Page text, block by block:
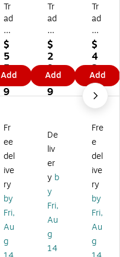
Tr
ad
e
m
ar
k
Gl
ob
n
rm
ee
r
"Y
ou
ng
W
o
m
$
5
5.
0
9
Add
Tr
ad
e
m
ar
k
Fin
e
n
Ve
rm
ee
r
'Y
ou
ng
W
o
$
2
9.
7
9
Add
Tr
ad
e
m
ar
k
Fin
e
Ar
Lo
Ch
arl
es
De
so
ns
'M
ap
of
$
4
2.
7
9
Add
Fr
ee
del
ive
ry
by
Fri,
Au
g
De
liv
er
y b
y
Fri,
Au
g
14
Fre
e
del
ive
ry
by
Fri,
Au
g